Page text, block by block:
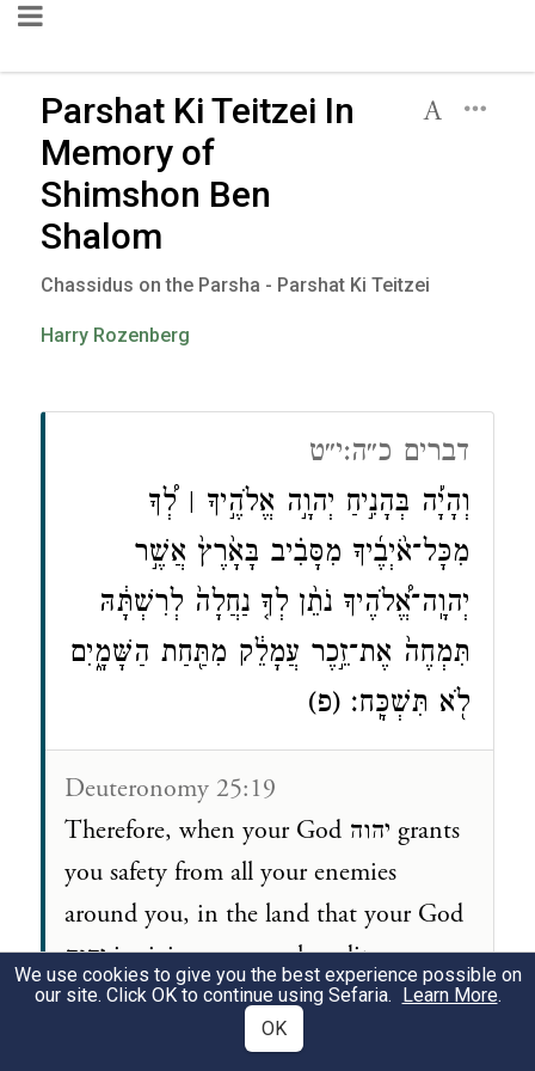
Parshat Ki Teitzei In
Memory of
Shimshon Ben
Shalom
Chassidus on the Parsha - Parshat Ki Teitzei
Harry Rozenberg
דברים כ״ה:י״ט
וְהָיָ֡ה בְּהָנִ֣יחַ יְהוָ֣ה אֱלֹהֶ֣יךָ ׀ לְ֠ךָ
מִכָּל־אֹ֨יְבֶ֜יךָ מִסָּבִ֗יב בָּאָ֙רֶץ֙ אֲשֶׁ֣ר
יְהוָֽה־אֱ֠לֹהֶיךָ נֹתֵ֨ן לְךָ֤ נַחֲלָה֙ לְרִשְׁתָּ֔הּ
תִּמְחֶה֙ אֶת־זֵ֣כֶר עֲמָלֵ֔ק מִתַּ֖חַת הַשָּׁמָ֑יִם
לֹ֖א תִּשְׁכָּֽח׃ (פ)
Deuteronomy 25:19
Therefore, when your God יהוה grants
you safety from all your enemies
around you, in the land that your God
יהוה is giving you as a hereditary
portion, you shall blot out the memory
of Amalek from under heaven. Do not
We use cookies to give you the best experience possible on
our site. Click OK to continue using Sefaria. Learn More.
OK